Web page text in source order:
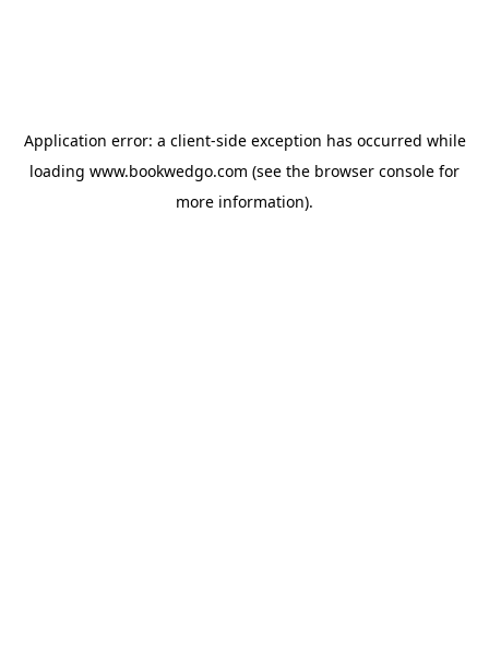
Application error: a client-side exception has occurred while
loading www.bookwedgo.com (see the browser console for
more information).